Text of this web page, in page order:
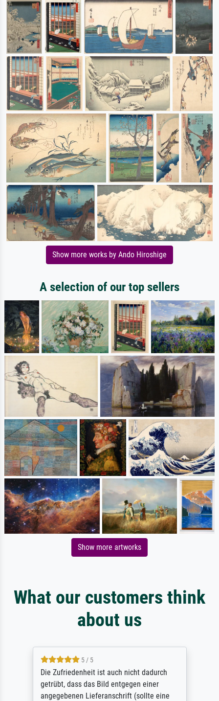
Show more works by Ando Hiroshige
A selection of our top sellers
Show more artworks
What our customers think
about us
5 / 5
Die Zufriedenheit ist auch nicht dadurch
getrübt, dass das Bild entgegen einer
angegebenen Lieferanschrift (sollte eine